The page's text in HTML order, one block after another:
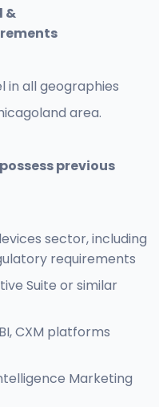
&
in all geographies
area.
previous
sector, including
requirements
Suite or similar
CXM platforms
Marketing